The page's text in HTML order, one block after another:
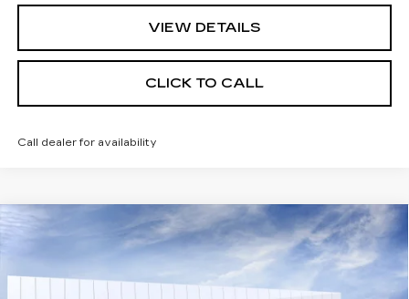
VIEW DETAILS
CLICK TO CALL
Call dealer for availability
NEW
CADILLAC ESCALADE
PLATINUM LUXURY
DC15062 6K10706
$131,385
Compare Vehicle